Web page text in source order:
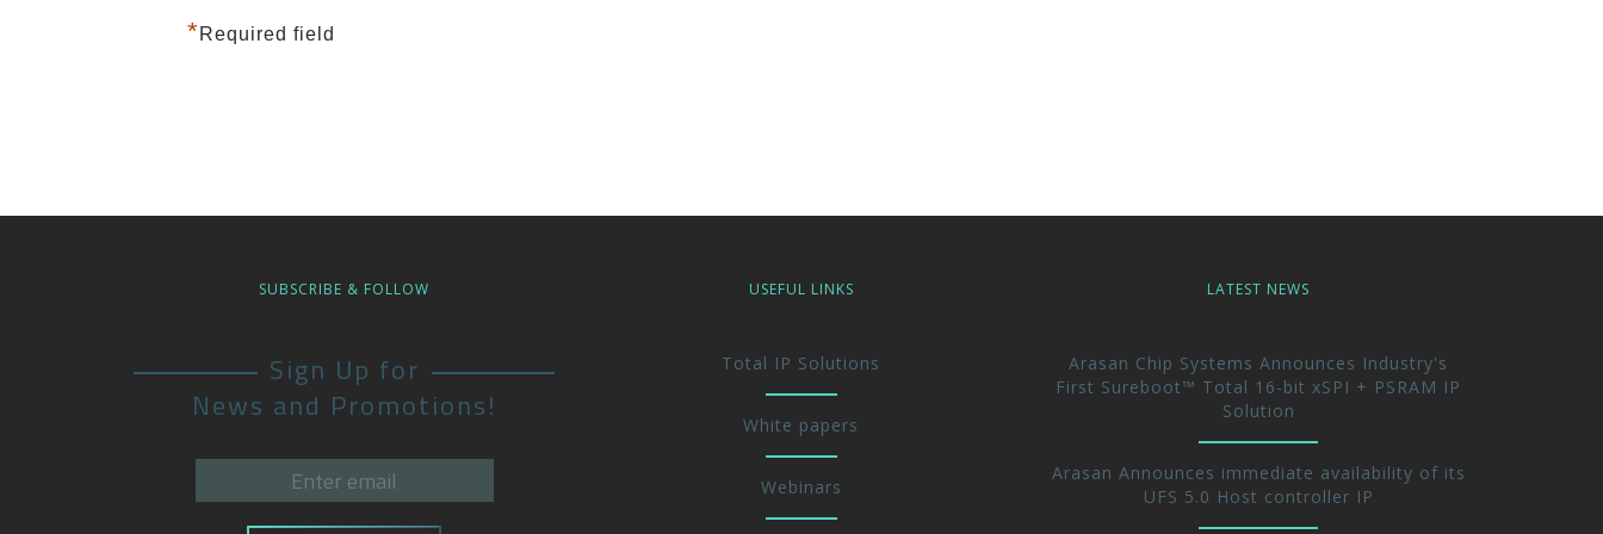
* Required field
SUBSCRIBE & FOLLOW
Sign Up for
News and Promotions!
USEFUL LINKS
Total IP Solutions
White papers
Webinars
LATEST NEWS
Arasan Chip Systems Announces Industry's
First Sureboot™ Total 16-bit xSPI + PSRAM IP
Solution
Arasan Announces immediate availability of its
UFS 5.0 Host controller IP